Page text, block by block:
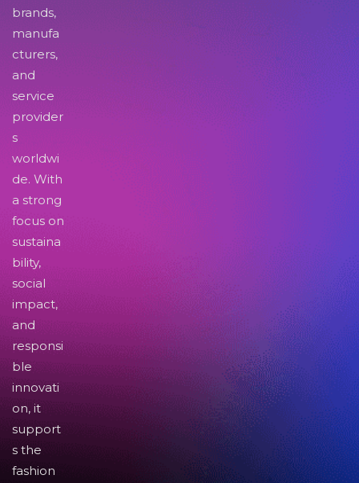
brands,
manufa
cturers,
and
service
provider
s
worldwi
de. With
a strong
focus on
sustaina
bility,
social
impact,
and
responsi
ble
innovati
on, it
support
s the
fashion